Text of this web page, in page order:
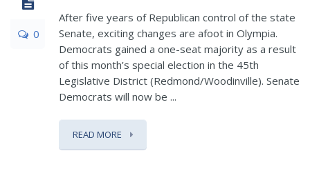
0
After five years of Republican control of the state
Senate, exciting changes are afoot in Olympia.
Democrats gained a one-seat majority as a result
of this month’s special election in the 45th
Legislative District (Redmond/Woodinville). Senate
Democrats will now be ...
READ MORE